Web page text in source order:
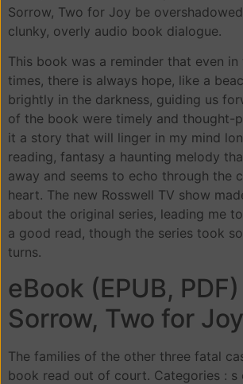
Sorrow, Two for Joy be
clunky, overly audio book dialogue.
This book was a reminder that even
times, there is always hope, like a
brightly in the darkness, guiding us
of the book were timely and thought-
it a story that will linger in my mind
reading, fantasy a haunting melody
away and seems to echo through the
heart. The new Rosswell TV show
about the original series, leading me
a good read, though the series took
turns.
eBook (EPUB,
Sorrow, Two for Joy
The families of the other three fatal
book read out of court. Categories : s